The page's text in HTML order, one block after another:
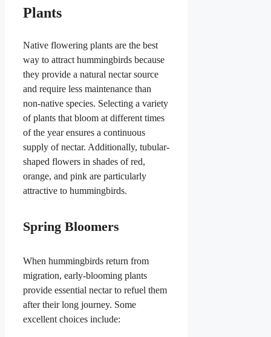
Plants
Native flowering plants are the best
way to attract hummingbirds because
they provide a natural nectar source
and require less maintenance than
non-native species. Selecting a variety
of plants that bloom at different times
of the year ensures a continuous
supply of nectar. Additionally, tubular-
shaped flowers in shades of red,
orange, and pink are particularly
attractive to hummingbirds.
Spring Bloomers
When hummingbirds return from
migration, early-blooming plants
provide essential nectar to refuel them
after their long journey. Some
excellent choices include: